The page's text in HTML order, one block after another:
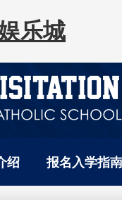
乐城
澳
门
绍 报名入学指南